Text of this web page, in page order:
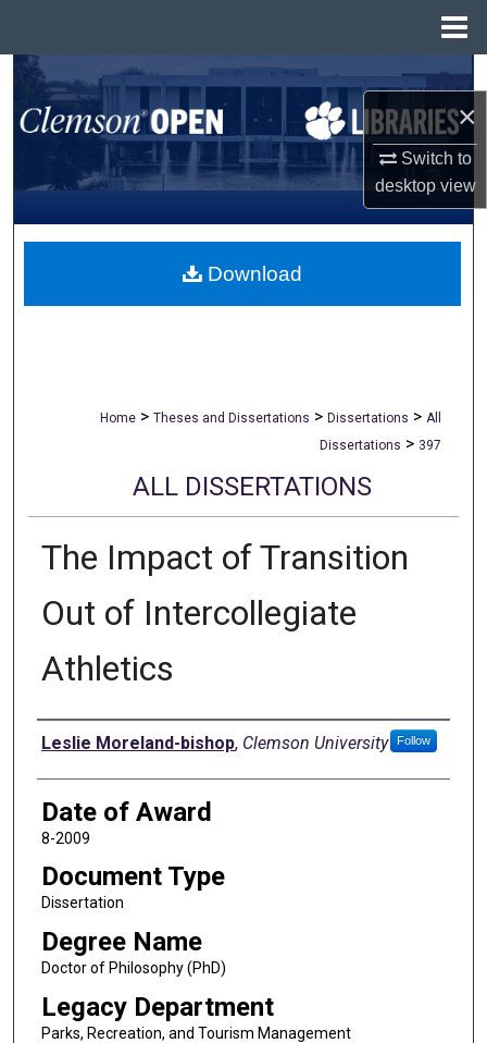
×
Switch to
desktopview
Search
Browse All Collections
My Account
About
Home > Theses and Dissertations > Dissertations > All
Dissertations > 397
ALL DISSERTATIONS
The Impact of Transition
Out of Intercollegiate
Athletics
Author
Leslie Moreland-bishop, Clemson University Follow
Date of Award
8-2009
Document Type
Dissertation
Degree Name
Doctor of Philosophy (PhD)
Legacy Department
Parks, Recreation, and Tourism Management
Download